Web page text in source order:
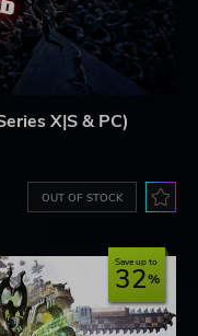
X|S & PC)
OUT OF STOCK
Save up to
32